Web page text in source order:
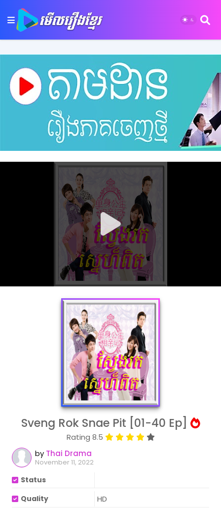
Sveng Rok Snae Pit [01-40 Ep]
Rating 8.5
by Thai Drama
November 11, 2022
Status
Quality
HD